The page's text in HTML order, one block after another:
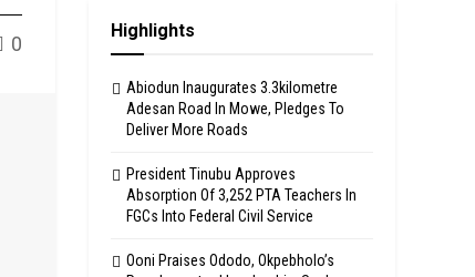
0
Highlights
Abiodun Inaugurates 3.3kilometre
Adesan Road In Mowe, Pledges To
Deliver More Roads
President Tinubu Approves
Absorption Of 3,252 PTA Teachers In
FGCs Into Federal Civil Service
Ooni Praises Ododo, Okpebholo’s